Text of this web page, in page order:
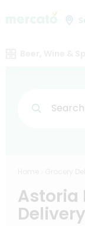
Search
Astoria
Delivery